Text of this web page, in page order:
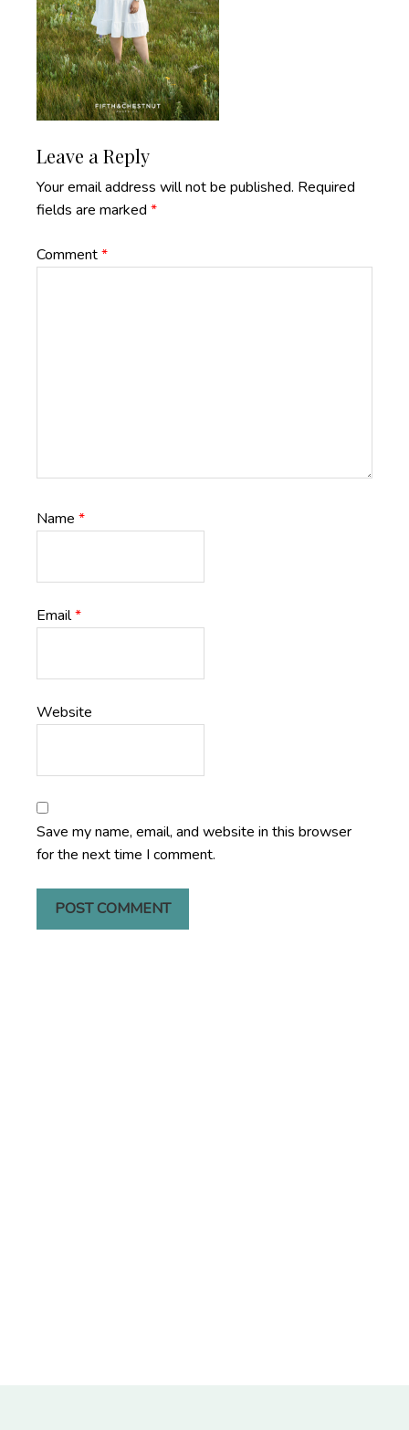
Reader
Interactions
Leave a Reply
Your email address will not be published. Required
fields are marked *
Comment*
Name *
Email*
Website
Save my name, email, and website in this browser
for the next time I comment.